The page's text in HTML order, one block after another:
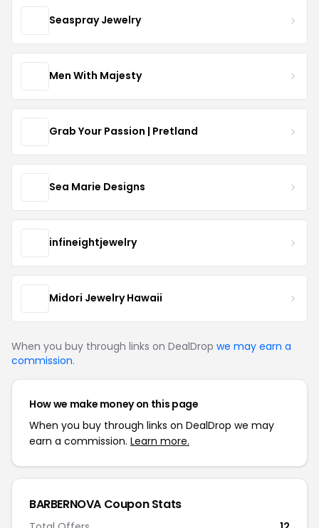
Seaspray Jewelry
Men With Majesty
Grab Your Passion | Pretland
Sea Marie Designs
infineightjewelry
Midori Jewelry Hawaii
When you buy through links on DealDrop we may earn a
commission.
How we make money on this page
When you buy through links on DealDrop we may
earn a commission. Learn more.
BARBERNOVA Coupon Stats